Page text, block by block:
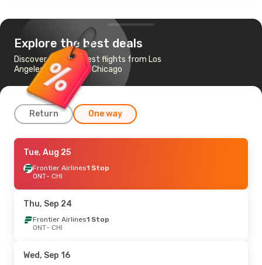
Explore the best deals
Discover the cheapest flights from Los
Angeles - Ontario to Chicago
Return One way
Wed, Sep 2- Thu, Sep 10
Frontier Airlines2 Stops
ONT- CHI
CHI- ONT
Tue, Oct 20- Tue, Oct 20
American Airlines
CHI - ONT
Tue, Aug 25
Frontier Airlines1 Stop
ONT- CHI
Thu, Sep 24
Frontier Airlines1 Stop
ONT- CHI
Wed, Sep 16